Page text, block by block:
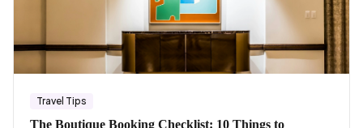
Travel Tips
The Boutique Booking Checklist: 10 Things to